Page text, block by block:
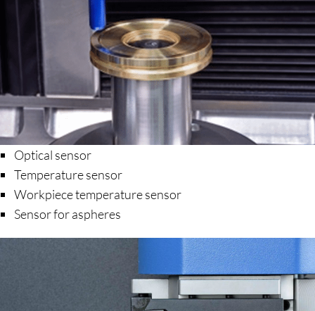
Optical sensor
Temperature sensor
Workpiece temperature sensor
Sensor for aspheres